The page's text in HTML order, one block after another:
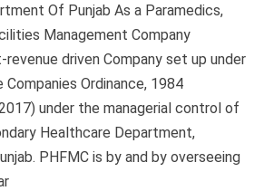
Of Punjab As a Paramedics,
Management Company
revenue driven Company set up under
Ordinance, 1984
under the managerial control of
Healthcare Department,
PHFMC is by and by overseeing